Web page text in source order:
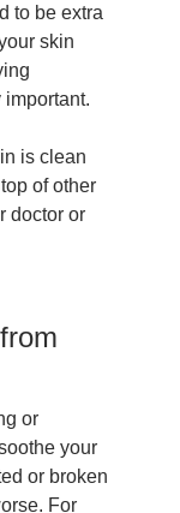
to be extra
skin
is clean
of other
doctor or
or
your
or broken
For